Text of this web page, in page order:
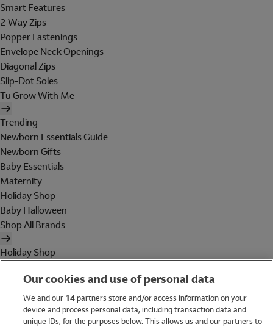
Smart Features
2 Way Zips
Popper Fastenings
Envelope Neck Openings
Diagonal Zips
Slip-Dot Soles
Tu Grow With Me
Trending
Newborn Essentials Guide
Newborn Gifts
Baby Essentials
Maternity
Holiday Shop
Baby Halloween
Shop All Brands
Holiday Shop
WomenOur cookies and use of personal data
We and our 14partners store and/or access information on your
device and process personal data, including transaction data and
unique IDs, for the purposes below. This allows us and our partners to